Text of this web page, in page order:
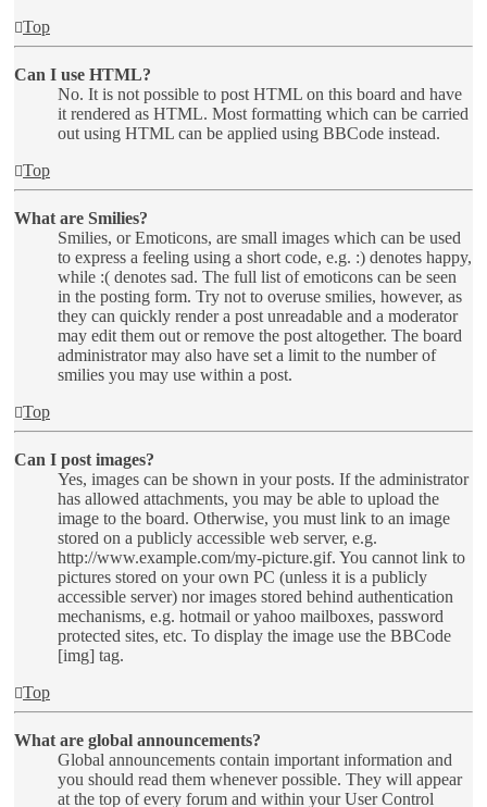
Top
Can I use HTML?
No. It is not possible to post HTML on this board and have
it rendered as HTML. Most formatting which can be carried
out using HTML can be applied using BBCode instead.
Top
What are Smilies?
Smilies, or Emoticons, are small images which can be used
to express a feeling using a short code, e.g. :) denotes happy,
while :( denotes sad. The full list of emoticons can be seen
in the posting form. Try not to overuse smilies, however, as
they can quickly render a post unreadable and a moderator
may edit them out or remove the post altogether. The board
administrator may also have set a limit to the number of
smilies you may use within a post.
Top
Can I post images?
Yes, images can be shown in your posts. If the administrator
has allowed attachments, you may be able to upload the
image to the board. Otherwise, you must link to an image
stored on a publicly accessible web server, e.g.
http://www.example.com/my-picture.gif. You cannot link to
pictures stored on your own PC (unless it is a publicly
accessible server) nor images stored behind authentication
mechanisms, e.g. hotmail or yahoo mailboxes, password
protected sites, etc. To display the image use the BBCode
[img] tag.
Top
What are global announcements?
Global announcements contain important information and
you should read them whenever possible. They will appear
at the top of every forum and within your User Control